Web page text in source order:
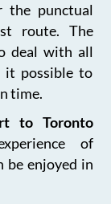
the punctual
route. The
deal with all
it possible to
time.
to Toronto
of
be enjoyed in